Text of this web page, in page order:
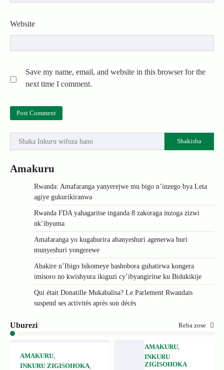
Website
Save my name, email, and website in this browser for the
next time I comment.
Shakisha
Amakuru
Rwanda: Amafaranga yanyerejwe mu bigo n’inzego bya Leta
agiye gukurikiranwa
Rwanda FDA yahagaritse inganda 8 zakoraga inzoga zizwi
nk’ibyuma
Amafaranga yo kugaburira abanyeshuri agenerwa buri
munyeshuri yongerewe
Abakire n’Ibigo bikomeye bashobora guhatirwa kongera
imisoro no kwishyura ikiguzi cy’ibyangiritse ku Bidukikije
Qui était Donatille Mukabalisa? Le Parlement Rwandais
suspend ses activités après son décès
Uburezi Reba zose
AMAKURU
INKURU ZIGISOHOKA
AMAKURU,
INKURU
ZIGISOHOKA